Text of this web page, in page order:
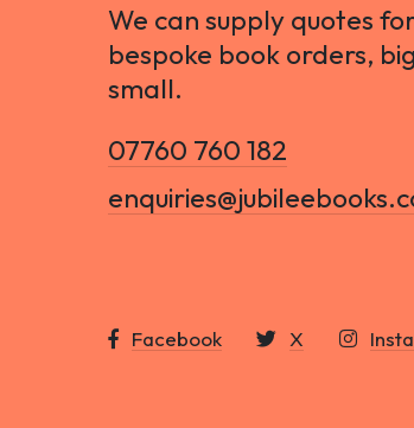
We can supply quotes
bespoke book orders,
small.
07760 760 182
Facebook X